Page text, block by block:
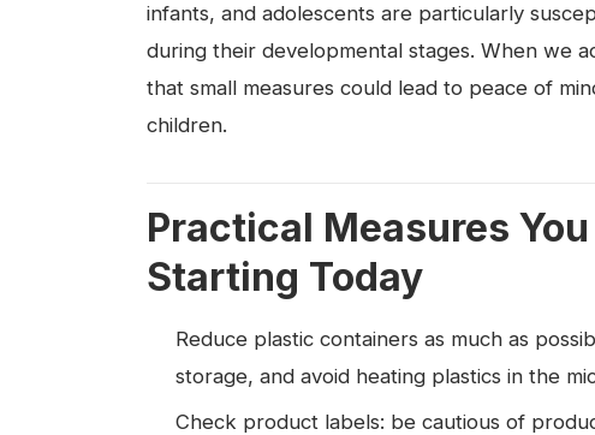
infants, and adolescents are particularly
during their developmental stages. When we
that small measures could lead to peace of
children.
Practical Measures
Starting Today
Reduce plastic containers as much as
storage, and avoid heating plastics in the
Check product labels: be cautious of